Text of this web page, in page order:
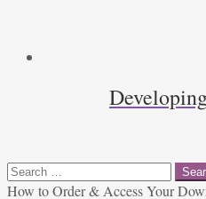
Search
for:
How to Order & Access Your